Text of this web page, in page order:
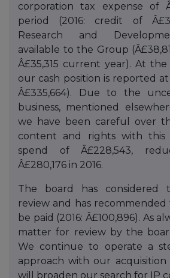
corporation tax expense of
period (2016: credit of
Research and
available to the Group
Â£35,315 current year). At
our cash position is reported at
Â£335,664). Due to the
business, mentioned
we have been careful over
content and rights with this
spend of Â£228,543,
Â£280,176 in 2016.
The board has considered
review and has
be paid (2016: Â£100,896). As
matter for review by the
We continue to operate a
approach with our acquisition
will broaden our search for IP